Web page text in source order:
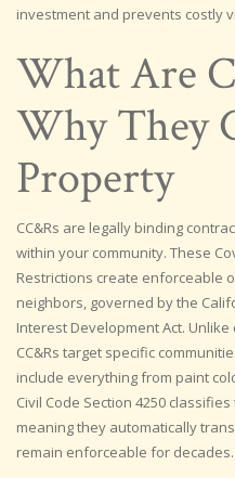
investment and prevents costly
What Are
Why They
Property
CC&Rs are legally binding
within your community. These
Restrictions create enforceable
neighbors, governed by the
Interest Development Act.
CC&Rs target specific
include everything from paint
Civil Code Section 4250
meaning they automatically
remain enforceable for decades.